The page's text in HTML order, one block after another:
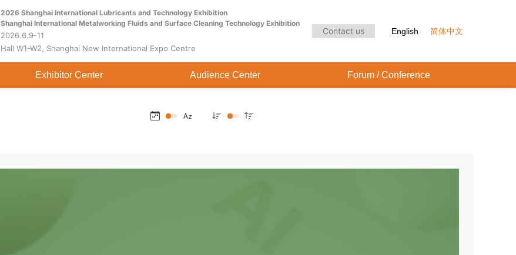
2026 Shanghai International Lubricants and Technology Exhibition
Shanghai International Metalworking Fluids and Surface Cleaning Technology Exhibition
2026.6.9-11
Hall W1-W2, Shanghai New International Expo Centre
Contact us English 简体中文
Exhibitor Center Audience Center Forum / Conference
Home About Exhibitor Center